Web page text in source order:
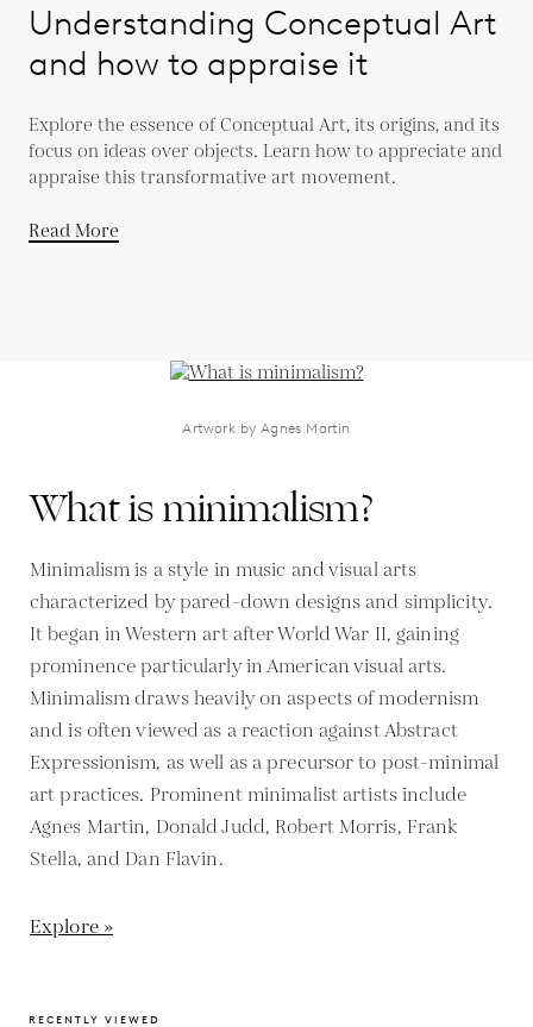
Understanding Conceptual Art
and how to appraise it
Explore the essence of Conceptual Art, its origins, and its
focus on ideas over objects. Learn how to appreciate and
appraise this transformative art movement.
Read More
Artwork by Agnes Martin
What is minimalism?
Minimalism is a style in music and visual arts
characterized by pared-down designs and simplicity.
It began in Western art after World War II, gaining
prominence particularly in American visual arts.
Minimalism draws heavily on aspects of modernism
and is often viewed as a reaction against Abstract
Expressionism, as well as a precursor to post-minimal
art practices. Prominent minimalist artists include
Agnes Martin, Donald Judd, Robert Morris, Frank
Stella, and Dan Flavin.
Explore »
RECENTLY VIEWED